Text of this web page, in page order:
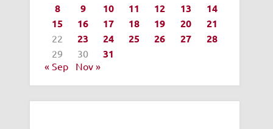
8
9 10 11 12 13
14
15
16 17 18 19 20 21
22 23 24 25 26 27 28
29 30 31
« Sep Nov »